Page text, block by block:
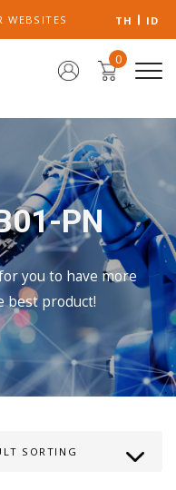
WEBSITES TH ID
0
PN
you to have more
best product!